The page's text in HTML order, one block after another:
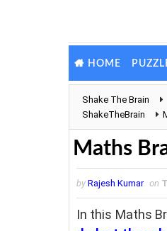
HOME
Shake The Brain
ShakeTheBrain
Maths
by Rajesh Kumar on
In this Maths